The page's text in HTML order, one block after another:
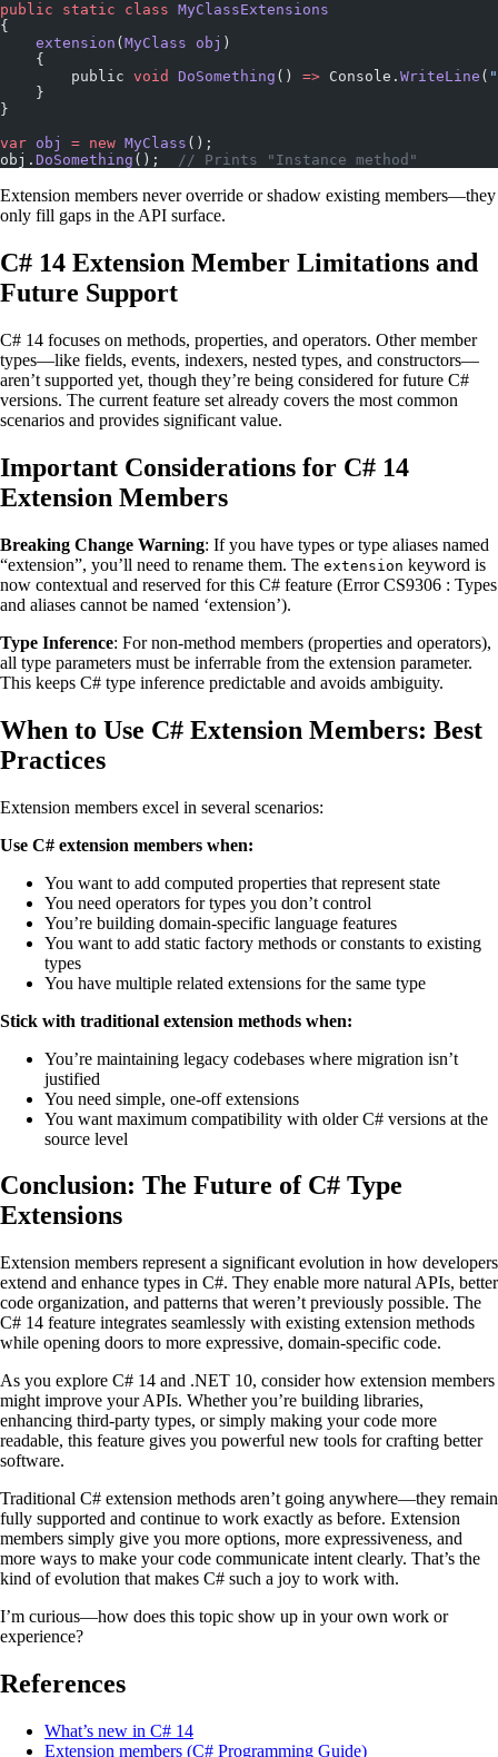
public static class MyClassExtensions
{
    extension
( MyClass obj )
    {
        public
void DoSomething () => Console. WriteLine (
    }
}
var obj = new MyClass ();
obj. DoSomething (); // Prints "Instance method"
Extension members never override or shadow existing members—they
only fill gaps in the API surface.
C# 14 Extension Member Limitations and
Future Support
C# 14 focuses on methods, properties, and operators. Other member
types—like fields, events, indexers, nested types, and constructors—
aren’t supported yet, though they’re being considered for future C#
versions. The current feature set already covers the most common
scenarios and provides significant value.
Important Considerations for C# 14
Extension Members
Breaking Change Warning: If you have types or type aliases named
“extension”, you’ll need to rename them. The extension keyword is
now contextual and reserved for this C# feature (Error CS9306 : Types
and aliases cannot be named ‘extension’).
Type Inference: For non-method members (properties and operators),
all type parameters must be inferrable from the extension parameter.
This keeps C# type inference predictable and avoids ambiguity.
When to Use C# Extension Members: Best
Practices
Extension members excel in several scenarios:
Use C# extension members when:
You want to add computed properties that represent state
You need operators for types you don’t control
You’re building domain-specific language features
You want to add static factory methods or constants to existing
types
You have multiple related extensions for the same type
Stick with traditional extension methods when:
You’re maintaining legacy codebases where migration isn’t
justified
You need simple, one-off extensions
You want maximum compatibility with older C# versions at the
source level
Conclusion: The Future of C# Type
Extensions
Extension members represent a significant evolution in how developers
extend and enhance types in C#. They enable more natural APIs, better
code organization, and patterns that weren’t previously possible. The
C# 14 feature integrates seamlessly with existing extension methods
while opening doors to more expressive, domain-specific code.
As you explore C# 14 and .NET 10, consider how extension members
might improve your APIs. Whether you’re building libraries,
enhancing third-party types, or simply making your code more
readable, this feature gives you powerful new tools for crafting better
software.
Traditional C# extension methods aren’t going anywhere—they remain
fully supported and continue to work exactly as before. Extension
members simply give you more options, more expressiveness, and
more ways to make your code communicate intent clearly. That’s the
kind of evolution that makes C# such a joy to work with.
I’m curious—how does this topic show up in your own work or
experience?
References
What’s new in C# 14
Extension members (C# Programming Guide)